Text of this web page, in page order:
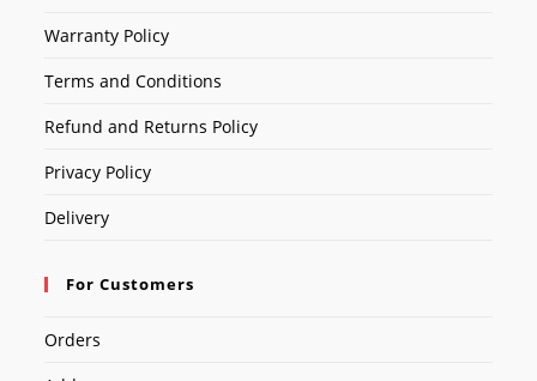
Warranty Policy
Terms and Conditions
Refund and Returns Policy
Privacy Policy
Delivery
For Customers
Orders